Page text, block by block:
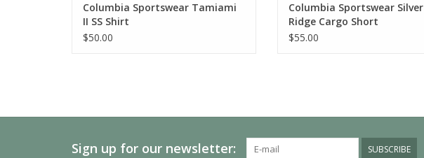
Columbia Sportswear Tamiami
II SS Shirt
$50.00
Columbia Sportswear Silver
Ridge Cargo Short
$55.00
Sign up for our newsletter: SUBSCRIBE